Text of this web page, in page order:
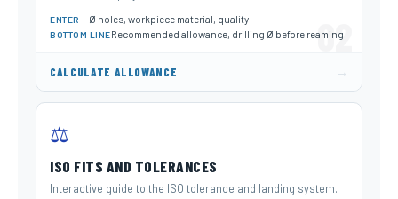
02
ENTER Ø holes, workpiece material, quality
BOTTOM LINERecommended allowance, drilling Ø before reaming
CALCULATE ALLOWANCE →
⚖️
ISO FITS AND TOLERANCES
Interactive guide to the ISO tolerance and landing system.